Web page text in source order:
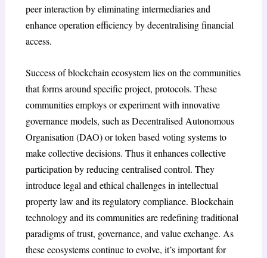
peer interaction by eliminating intermediaries and
enhance operation efficiency by decentralising financial
access.
Success of blockchain ecosystem lies on the communities
that forms around specific project, protocols. These
communities employs or experiment with innovative
governance models, such as Decentralised Autonomous
Organisation (DAO) or token based voting systems to
make collective decisions. Thus it enhances collective
participation by reducing centralised control. They
introduce legal and ethical challenges in intellectual
property law and its regulatory compliance. Blockchain
technology and its communities are redefining traditional
paradigms of trust, governance, and value exchange. As
these ecosystems continue to evolve, it’s important for